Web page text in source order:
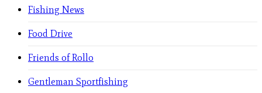
Fishing News
Food Drive
Friends of Rollo
Gentleman Sportfishing